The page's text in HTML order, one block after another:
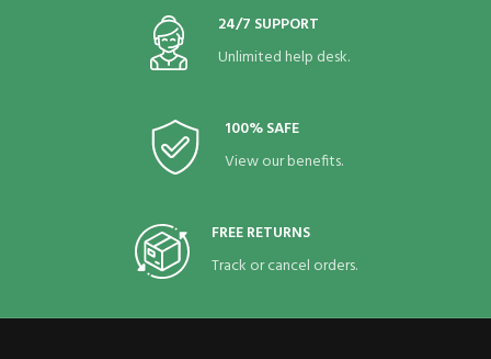
24/7 SUPPORT
Unlimited help desk.
100% SAFE
View our benefits.
FREE RETURNS
Track or cancel orders.